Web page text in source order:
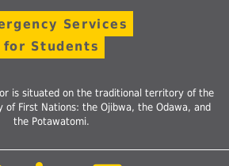
Services
for Students
is situated on the traditional territory of the
of First Nations: the Ojibwa, the Odawa, and
the Potawatomi.